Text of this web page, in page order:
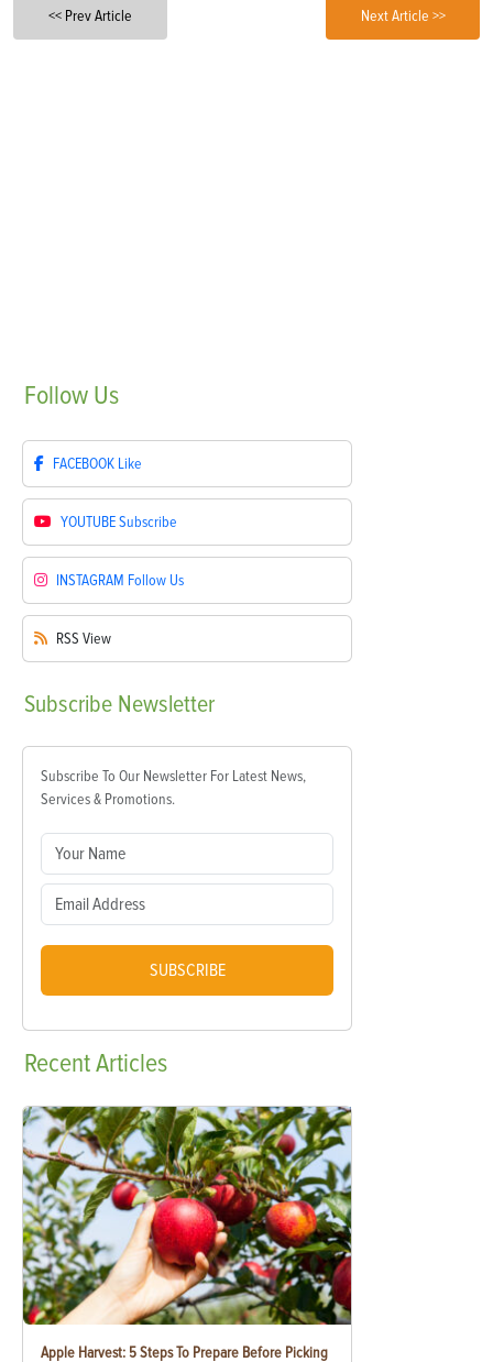
<< Prev Article Next Article >>
Follow Us
FACEBOOK Like
YOUTUBESubscribe
INSTAGRAM Follow Us
RSS View
Subscribe Newsletter
Subscribe To Our Newsletter For Latest News,
Services & Promotions.
SUBSCRIBE
RecentArticles
Apple Harvest: 5 Steps To Prepare Before Picking